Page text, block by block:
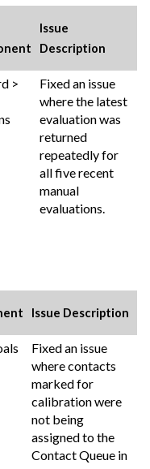
Issue
Description
>
Fixed an issue
where the latest
evaluation was
returned
repeatedly for
all five recent
manual
evaluations.
Issue Description
Fixed an issue
where contacts
marked for
calibration were
not being
assigned to the
Contact Queue in